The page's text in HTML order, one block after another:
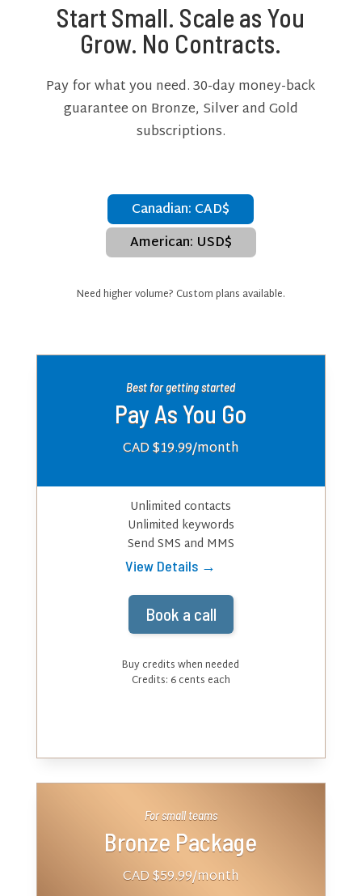
Start Small. Scale as You
Grow. No Contracts.
Pay for what you need. 30-day money-back
guarantee on Bronze, Silver and Gold
subscriptions.
Canadian: CAD$
American: USD$
Need higher volume? Custom plans available.
Best for getting started
Pay As You Go
CAD $19.99/month
Unlimited contacts
Unlimited keywords
Send SMS and MMS
View Details →
Book a call
Buy credits when needed
Credits: 6 cents each
For small teams
Bronze Package
CAD $59.99/month